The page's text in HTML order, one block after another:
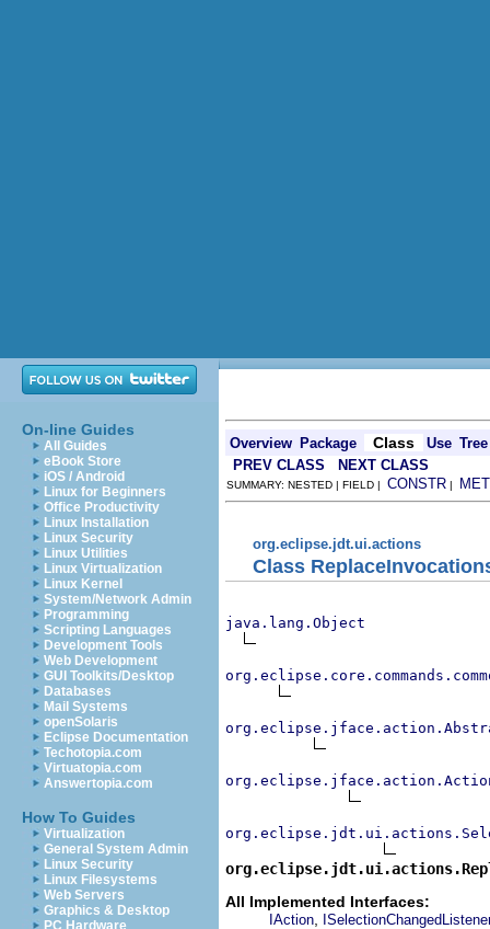
On-line Guides
All Guides
eBook Store
iOS / Android
Linux for Beginners
Office Productivity
Linux Installation
Linux Security
Linux Utilities
Linux Virtualization
Linux Kernel
System/Network Admin
Programming
Scripting Languages
Development Tools
Web Development
GUI Toolkits/Desktop
Databases
Mail Systems
openSolaris
Eclipse Documentation
Techotopia.com
Virtuatopia.com
Answertopia.com
How To Guides
Virtualization
General System Admin
Linux Security
Linux Filesystems
Web Servers
Graphics & Desktop
PC Hardware
Overview Package Class Use Tree
PREV CLASS
NEXT CLASS
SUMMARY: NESTED | FIELD | CONSTR |
org.eclipse.jdt.ui.actions
Class
java.lang.Object
All Implemented Interfaces:
IAction